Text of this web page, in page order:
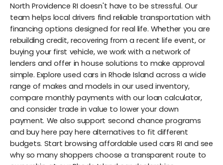
North Providence RI doesn't have to be stressful. Our
team helps local drivers find reliable transportation with
financing options designed for real life. Whether you are
rebuilding credit, recovering from a recent life event, or
buying your first vehicle, we work with a network of
lenders and offer in house solutions to make approval
simple. Explore used cars in Rhode Island across a wide
range of makes and models in our used inventory,
compare monthly payments with our loan calculator,
and consider trade in value to lower your down
payment. We also support second chance programs
and buy here pay here alternatives to fit different
budgets. Start browsing affordable used cars RI and see
why so many shoppers choose a transparent route to